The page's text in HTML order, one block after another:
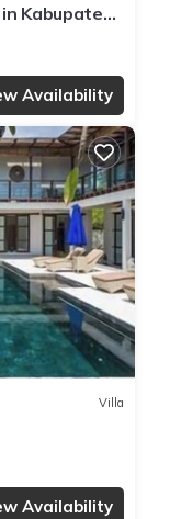
Kabupaten
2097
Availability
Villa
Availability